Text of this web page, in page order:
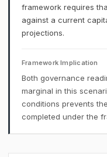
framework requires
against a current
projections.
Framework Implication
Both governance
marginal in this
conditions prevents
completed under the